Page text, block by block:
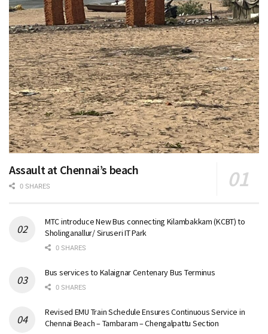
Assault at Chennai’s beach
0 SHARES
MTC introduce New Bus connecting Kilambakkam (KCBT) to
Sholinganallur/ Siruseri IT Park
0 SHARES
Bus services to Kalaignar Centenary Bus Terminus
0 SHARES
Revised EMU Train Schedule Ensures Continuous Service in
Chennai Beach – Tambaram – Chengalpattu Section